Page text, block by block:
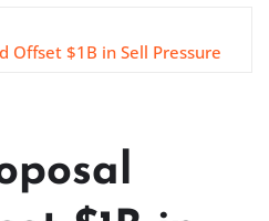
Offset $1B in Sell Pressure